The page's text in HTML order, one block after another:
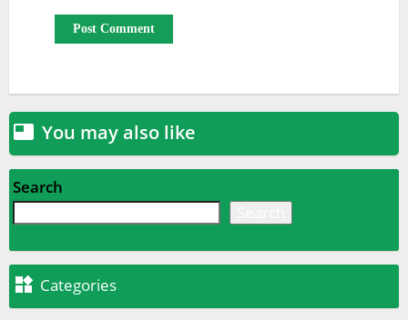
 You may also like
Search
 Categories